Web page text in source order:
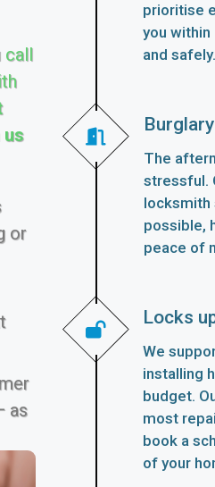
call
us
or
as
prioritise
you
and safely.
The
stressful.
locksmith
possible,
peace of
Locks
We
installing
budget.
most
book a
of your